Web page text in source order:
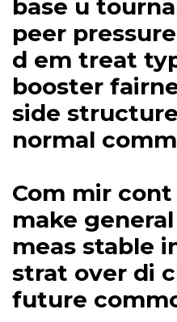
base u
peer
d em treat
booster
side
normal
Com mir
make
meas stable
strat over di
future